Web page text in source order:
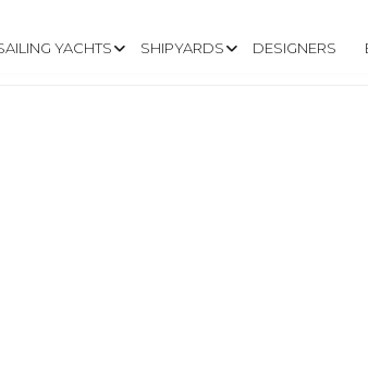
YACHTS SHIPYARDS DESIGNERS